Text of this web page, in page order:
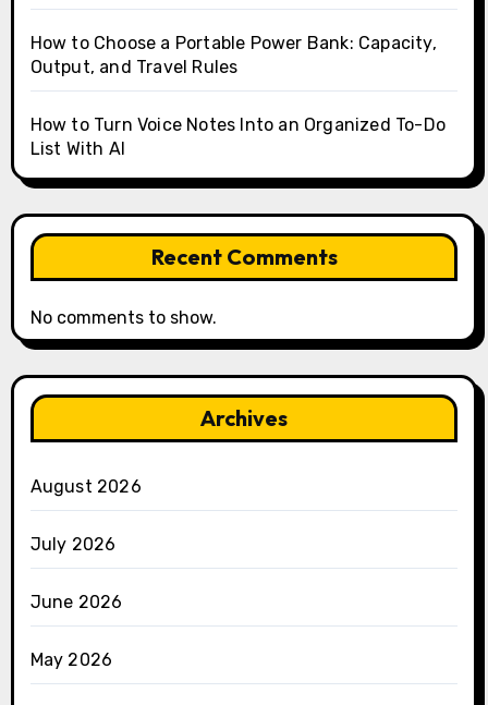
How to Choose a Portable Power Bank: Capacity,
Output, and Travel Rules
How to Turn Voice Notes Into an Organized To-Do
List With AI
Recent Comments
No comments to show.
Archives
August 2026
July 2026
June 2026
May 2026